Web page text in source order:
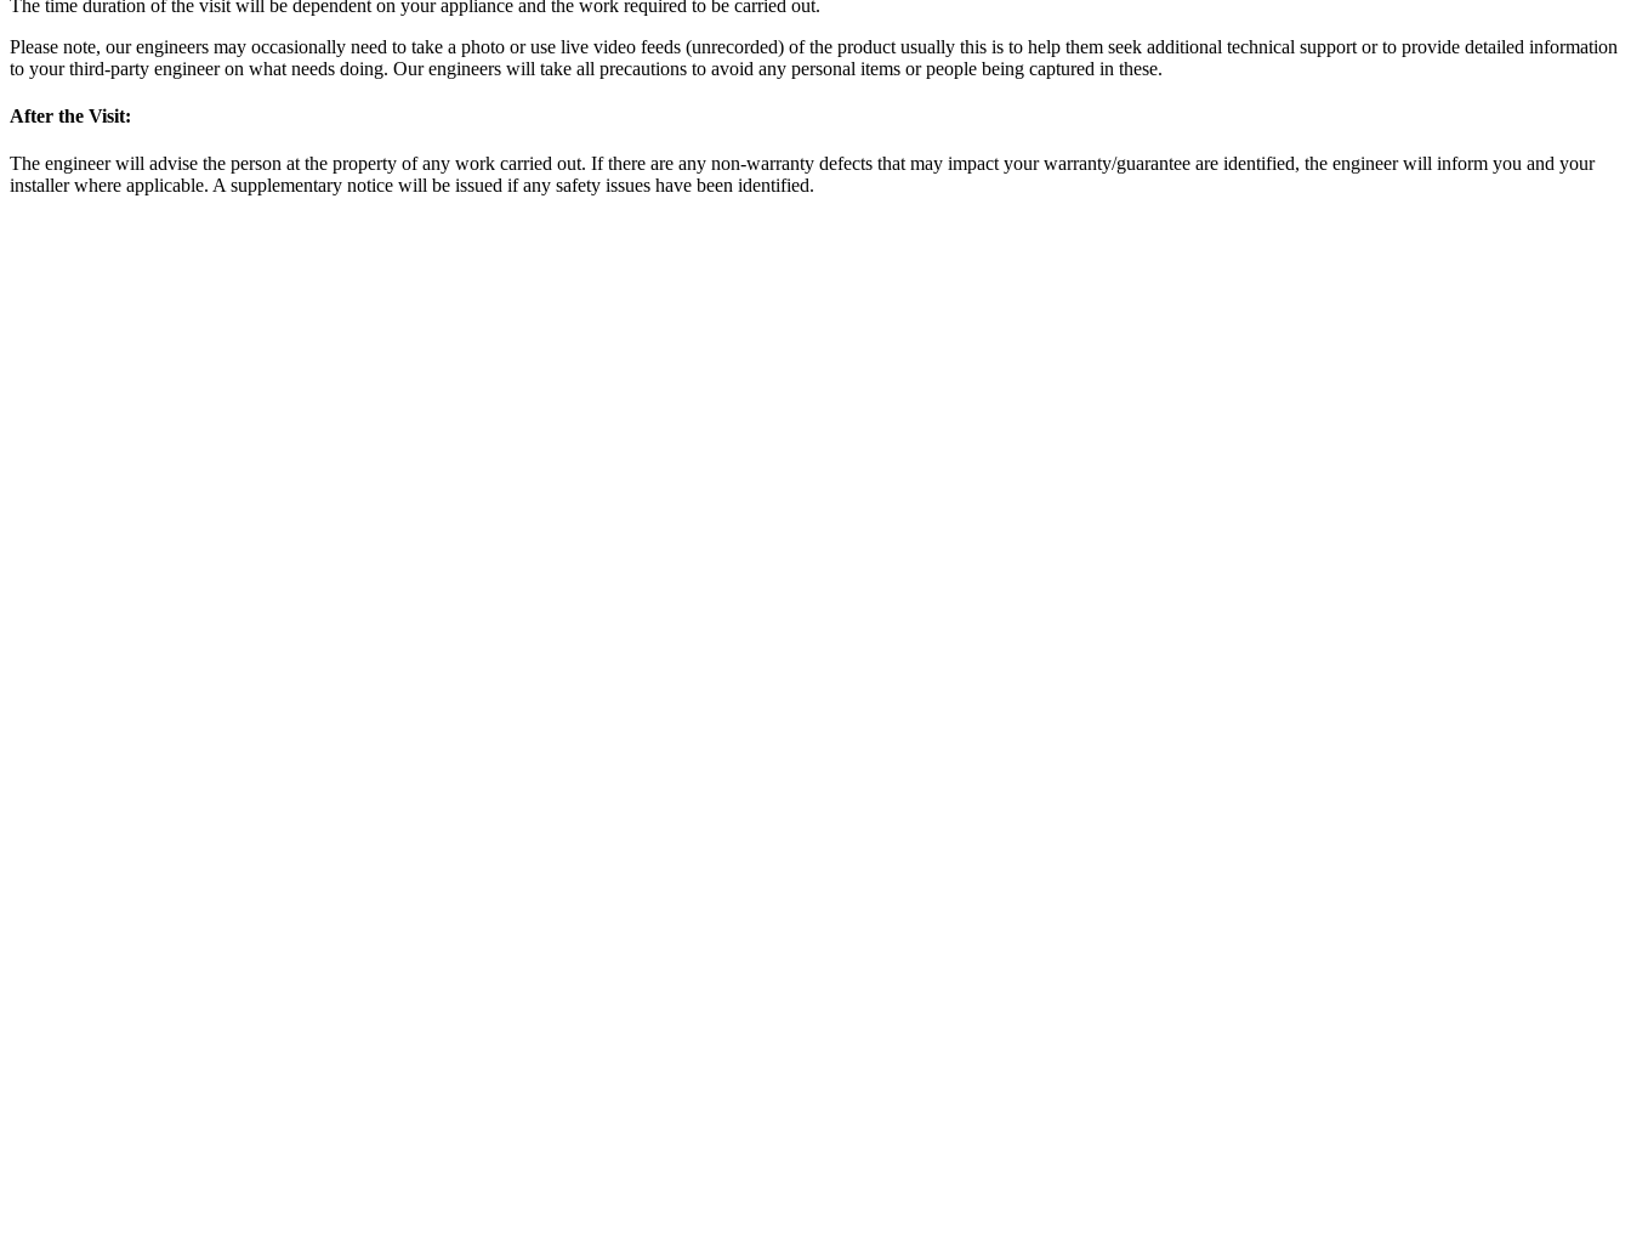
The time duration of the visit will be dependent on your appliance and the work required to be carried out.
Please note, our engineers may occasionally need to take a photo or use live video feeds (unrecorded) of the product usually this is to help them seek additional technical support or to provide detailed information
to your third-party engineer on what needs doing. Our engineers will take all precautions to avoid any personal items or people being captured in these.
After the Visit:
The engineer will advise the person at the property of any work carried out. If there are any non-warranty defects that may impact your warranty/guarantee are identified, the engineer will inform you and your
installer where applicable. A supplementary notice will be issued if any safety issues have been identified.